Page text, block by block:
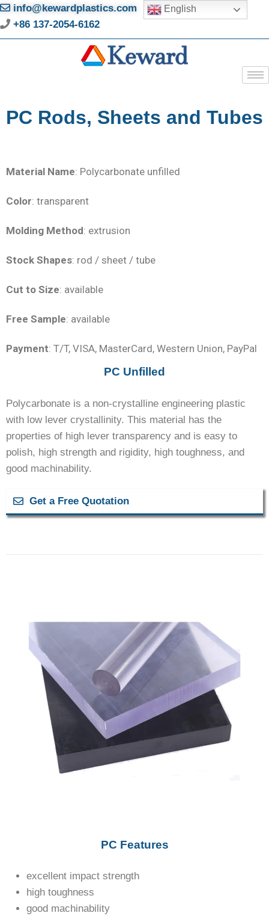
info@kewardplastics.com
+86 137-2054-6162
PC Rods, Sheets and Tubes
Material Name: Polycarbonate unfilled
Color: transparent
Molding Method: extrusion
Stock Shapes: rod / sheet / tube
Cut to Size: available
Free Sample: available
Payment: T/T, VISA, MasterCard, Western Union, PayPal
PC Unfilled
Polycarbonate is a non-crystalline engineering plastic
with low lever crystallinity. This material has the
properties of high lever transparency and is easy to
polish, high strength and rigidity, high toughness, and
good machinability.
Get a Free Quotation
PC Features
excellent impact strength
high toughness
good machinability
English